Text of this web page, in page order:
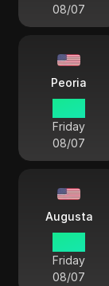
08/07
Peoria
Friday
08/07
Augusta
Friday
08/07